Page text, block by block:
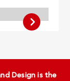
Design is the